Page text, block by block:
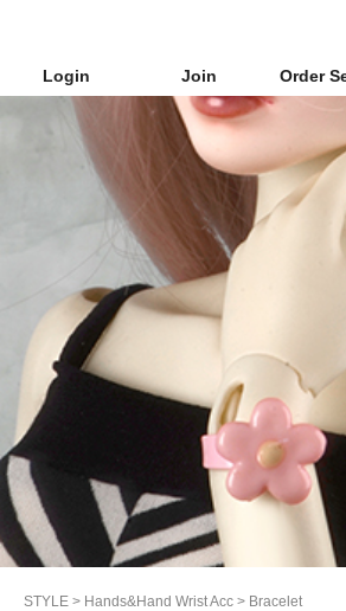
Login Join Order
STYLE > Hands&Hand Wrist Acc > Bracelet